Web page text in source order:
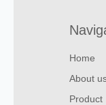
Home
About
Product